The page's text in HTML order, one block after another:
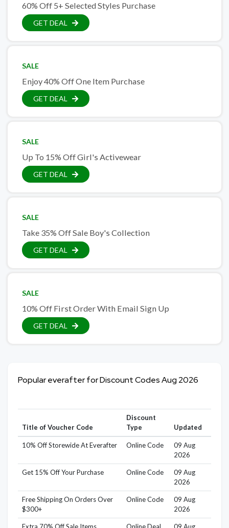
60% Off 5+ Selected Styles Purchase
GET DEAL
SALE
Enjoy 40% Off One Item Purchase
GET DEAL
SALE
Up To 15% Off Girl's Activewear
GET DEAL
SALE
Take 35% Off Sale Boy's Collection
GET DEAL
SALE
10% Off First Order With Email Sign Up
GET DEAL
Popular everafter for Discount Codes Aug 2026
Title of Voucher Code
Discount
Type
Updated
10% Off Storewide At Everafter Online Code
09 Aug
2026
Get 15% Off Your Purchase Online Code
09 Aug
2026
Free Shipping On Orders Over
$300+
Online Code
09 Aug
2026